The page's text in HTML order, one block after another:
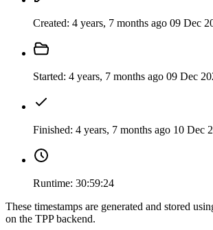
Created: 4 years, 7 months ago 09 Dec
Started: 4 years, 7 months ago 09 Dec
Finished: 4 years, 7 months ago 10 Dec
Runtime: 30:59:24
These timestamps are generated and stored
on the TPP backend.